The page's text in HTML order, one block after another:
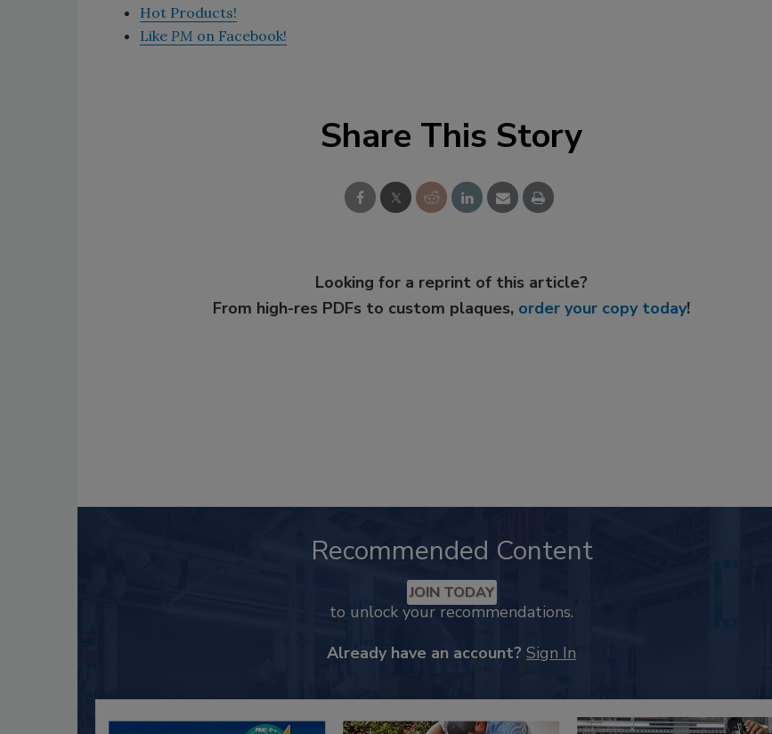
Hot Products!
Like PM on Facebook!
Share This Story
Looking for a reprint of this article?
From high-res PDFs to custom plaques, order your copy today!
Recommended Content
JOIN TODAY
to unlock your recommendations.
Already have an account? Sign In